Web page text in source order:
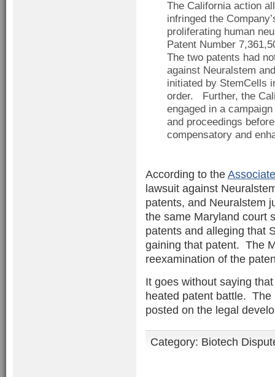
The California action
infringed the
proliferating human
Patent Number
The two patents had
against Neuralstem
initiated by StemCells
order. Further, the
engaged in a
and proceedings
compensatory and
According to the
lawsuit against
patents, and Neuralstem
the same Maryland court
patents and alleging that
gaining that patent. The
reexamination of the
It goes without saying
heated patent battle. The
posted on the legal
Category: Biotech